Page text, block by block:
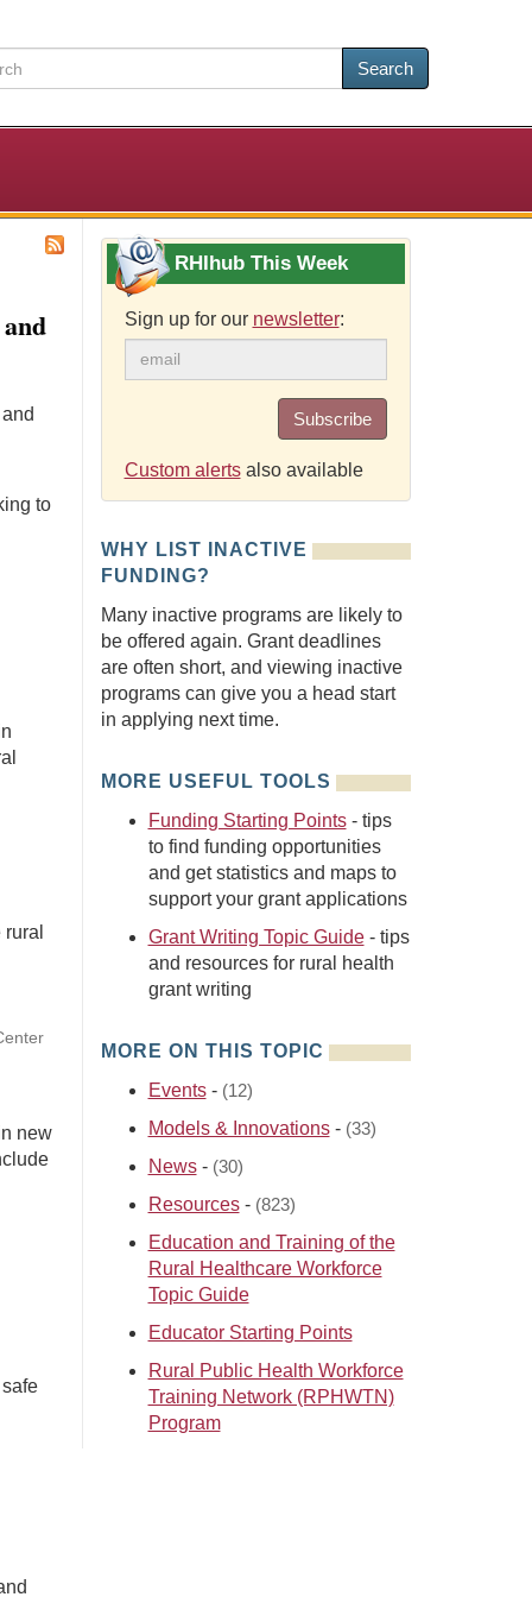
Search
to
new
RHIhub This Week
Sign up for our newsletter:
Subscribe
Custom alertsalso available
WHY LIST INACTIVE
FUNDING?
Many inactive programs are likely to
be offered again. Grant deadlines
are often short, and viewing inactive
programs can give you a head start
in applying next time.
MORE USEFUL TOOLS
Funding Starting Points- tips
to find funding opportunities
and get statistics and maps to
support your grant applications
Grant Writing Topic Guide- tips
and resources for rural health
grant writing
MORE ON THIS TOPIC
Events- (12)
Models & Innovations- (33)
News- (30)
Resources- (823)
Education and Training of the
Rural Healthcare Workforce
Topic Guide
Educator Starting Points
Rural Public Health Workforce
Training Network (RPHWTN)
Program